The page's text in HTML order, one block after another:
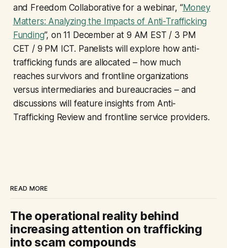
and Freedom Collaborative for a webinar, “Money
Matters: Analyzing the Impacts of Anti-Trafficking
Funding”, on 11 December at 9 AM EST / 3 PM
CET / 9 PM ICT. Panelists will explore how anti-
trafficking funds are allocated – how much
reaches survivors and frontline organizations
versus intermediaries and bureaucracies – and
discussions will feature insights from Anti-
Trafficking Review and frontline service providers.
READ MORE
The operational reality behind
increasing attention on trafficking
into scam compounds